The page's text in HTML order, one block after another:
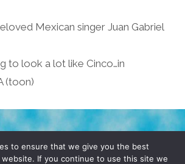
Mexican singer Juan Gabriel
to look a lot like Cinco…in
(toon)
PRIVACY POLICY
to ensure that we give you the best
If you continue to use this site we